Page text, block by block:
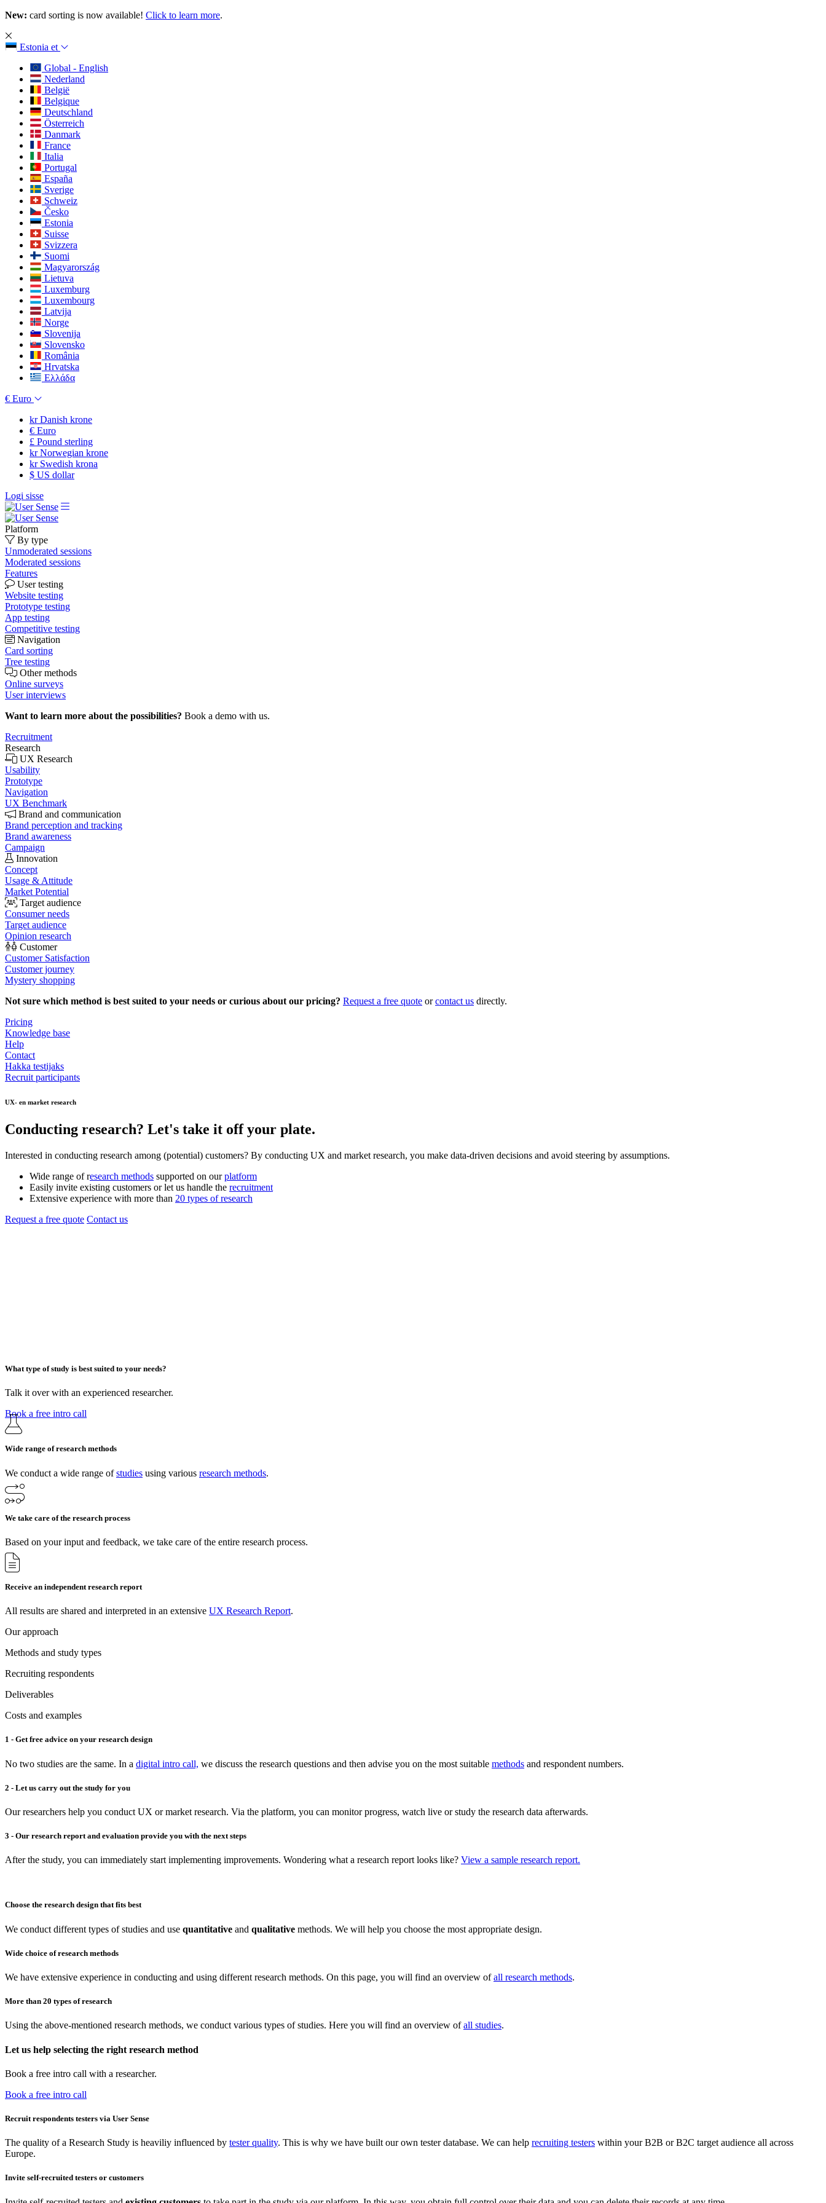
New: card sorting is now available! Click to learn more.
Estonia et
Global - English
Nederland
België
Belgique
Deutschland
Österreich
Danmark
France
Italia
Portugal
España
Sverige
Schweiz
Česko
Estonia
Suisse
Svizzera
Suomi
Magyarország
Lietuva
Luxemburg
Luxembourg
Latvija
Norge
Slovenija
Slovensko
România
Hrvatska
Ελλάδα
€ Euro
krDanish krone
€ Euro
£ Pound sterling
krNorwegian krone
krSwedish krona
$ US dollar
Logi sisse
Platform
By type
Unmoderated sessions
Moderated sessions
Features
User testing
Website testing
Prototype testing
App testing
Competitive testing
Navigation
Card sorting
Tree testing
Other methods
Online surveys
User interviews
Want to learn more about the possibilities? Book a demo with us.
Recruitment
Research
UX Research
Usability
Prototype
Navigation
UX Benchmark
Brand and communication
Brand perception and tracking
Brand awareness
Campaign
Innovation
Concept
Usage & Attitude
Market Potential
Target audience
Consumer needs
Target audience
Opinion research
Customer
Customer Satisfaction
Customer journey
Mystery shopping
Not sure which method is best suited to your needs or curious about our pricing? Request a free quote orcontact us directly.
Pricing
Knowledge base
Help
Contact
Hakka testijaks
Recruit participants
UX- en market research
Conducting research? Let's take it off your plate.
Interested in conducting research among (potential) customers? By conducting UX and market research, you make data-driven decisions and avoid steering by assumptions.
Wide range of research methods supported on ourplatform
Easily invite existing customers or let us handle the recruitment
Extensive experience with more than 20 types of research
Request a free quote Contact us
What type of study is best suited to your needs?
Talk it over with an experienced researcher.
Book a free intro call
Wide range of research methods
We conduct a wide range ofstudies using various research methods.
We take care of the research process
Based on your input and feedback, we take care of the entire research process.
Receive an independent research report
All results are shared and interpreted in an extensive UX Research Report.
Our approach
Methods and study types
Recruiting respondents
Deliverables
Costs and examples
1 - Get free advice on your research design
No two studies are the same. In a digital intro call, we discuss the research questions and then advise you on the most suitable methods and respondent numbers.
2 - Let us carry out the study for you
Our researchers help you conduct UX or market research. Via the platform, you can monitor progress, watch live or study the research data afterwards.
3 - Our research report and evaluation provide you with the next steps
After the study, you can immediately start implementing improvements. Wondering what a research report looks like? View a sample research report.
Choose the research design that fits best
We conduct different types of studies and use quantitative and qualitative methods. We will help you choose the most appropriate design.
Wide choice of research methods
We have extensive experience in conducting and using different research methods. On this page, you will find an overview ofall research methods.
More than 20 types of research
Using the above-mentioned research methods, we conduct various types of studies. Here you will find an overview ofall studies.
Let us help selecting the right research method
Book a free intro call with a researcher.
Book a free intro call
Recruit respondents testers via User Sense
The quality of a Research Study is heaviliy influenced by tester quality. This is why we have built our own tester database. We can help recruiting testers within your B2B or B2C target audience all across
Europe.
Invite self-recruited testers or customers